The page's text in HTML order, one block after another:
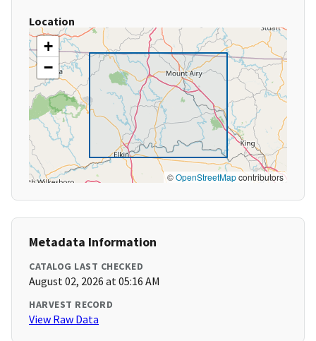
Location
+
−
©OpenStreetMapcontributors
Metadata Information
CATALOG LAST CHECKED
August 02, 2026 at 05:16 AM
HARVEST RECORD
View Raw Data